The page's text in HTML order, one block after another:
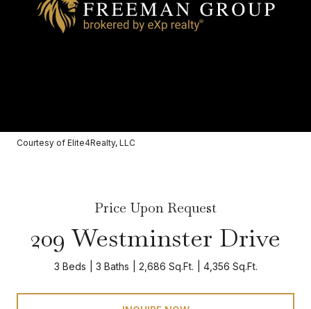
Courtesy of Elite4Realty, LLC
Price Upon Request
209 Westminster Drive
3 Beds 3 Baths 2,686 Sq.Ft. 4,356 Sq.Ft.